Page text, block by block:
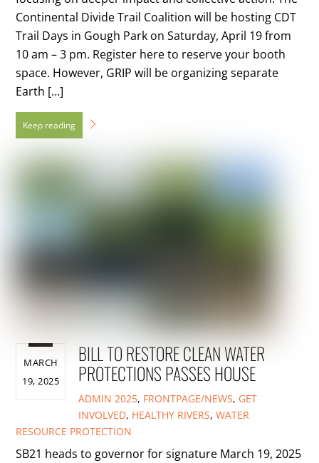
Continental Divide Trail Coalition will be hosting CDT
Trail Days in Gough Park on Saturday, April 19 from
10 am – 3 pm. Register here to reserve your booth
space. However, GRIP will be organizing separate
Earth […]
MARCH
19, 2025
BILL TO RESTORE CLEAN WATER
PROTECTIONS PASSES HOUSE
ADMIN 2025, FRONTPAGE/NEWS, GET
INVOLVED, HEALTHY RIVERS, WATER
RESOURCE PROTECTION
SB21 heads to governor for signature March 19, 2025